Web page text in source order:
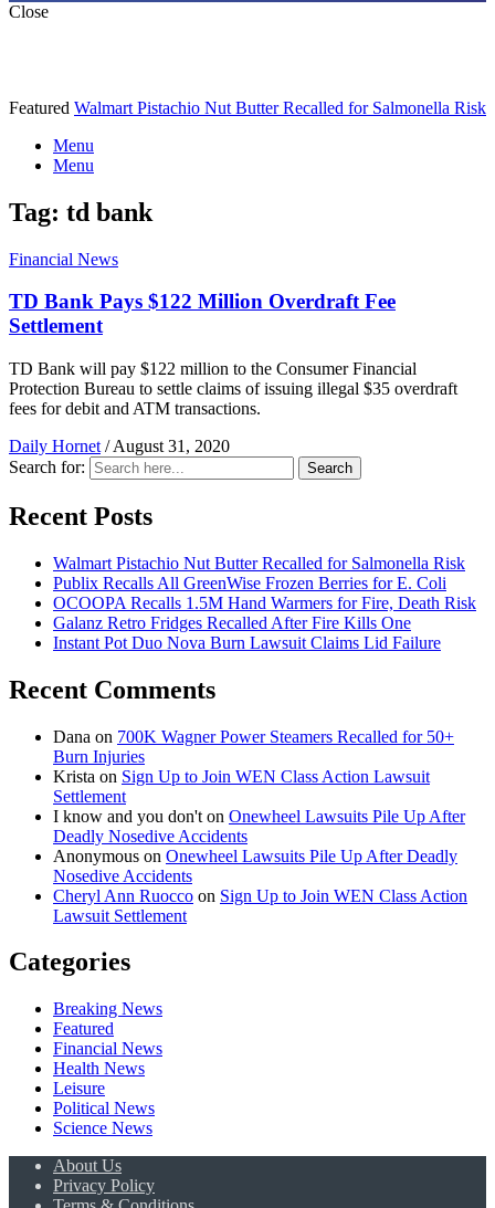
Close
Featured Walmart Pistachio Nut Butter Recalled for Salmonella Risk
Menu
Menu
Tag: td bank
Financial News
TD Bank Pays $122 Million Overdraft Fee
Settlement
TD Bank will pay $122 million to the Consumer Financial
Protection Bureau to settle claims of issuing illegal $35 overdraft
fees for debit and ATM transactions.
Daily Hornet / August 31, 2020
Search for:
Search
Recent Posts
Walmart Pistachio Nut Butter Recalled for Salmonella Risk
Publix Recalls All GreenWise Frozen Berries for E. Coli
OCOOPA Recalls 1.5M Hand Warmers for Fire, Death Risk
Galanz Retro Fridges Recalled After Fire Kills One
Instant Pot Duo Nova Burn Lawsuit Claims Lid Failure
Recent Comments
Dana on 700K Wagner Power Steamers Recalled for 50+
Burn Injuries
Krista on Sign Up to Join WEN Class Action Lawsuit
Settlement
I know and you don't on Onewheel Lawsuits Pile Up After
Deadly Nosedive Accidents
Anonymous on Onewheel Lawsuits Pile Up After Deadly
Nosedive Accidents
Cheryl Ann Ruocco on Sign Up to Join WEN Class Action
Lawsuit Settlement
Categories
Breaking News
Featured
Financial News
Health News
Leisure
Political News
Science News
About Us
Privacy Policy